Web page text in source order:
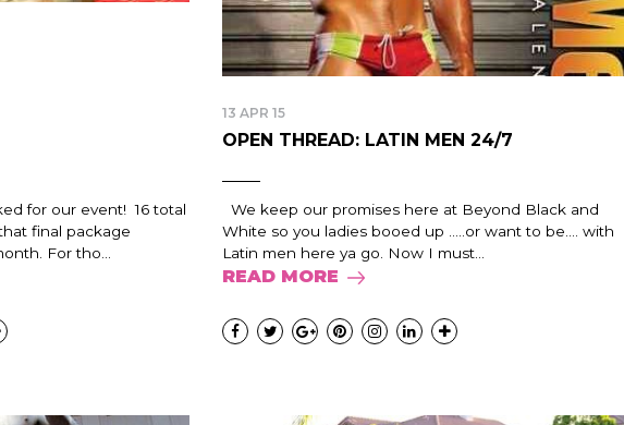
for our event! 16 total
final package
For tho...
13 APR 15
OPEN THREAD: LATIN MEN 24/7
We keep our promises here at Beyond Black and
White so you ladies booed up …..or want to be…. with
Latin men here ya go. Now I must...
READ MORE